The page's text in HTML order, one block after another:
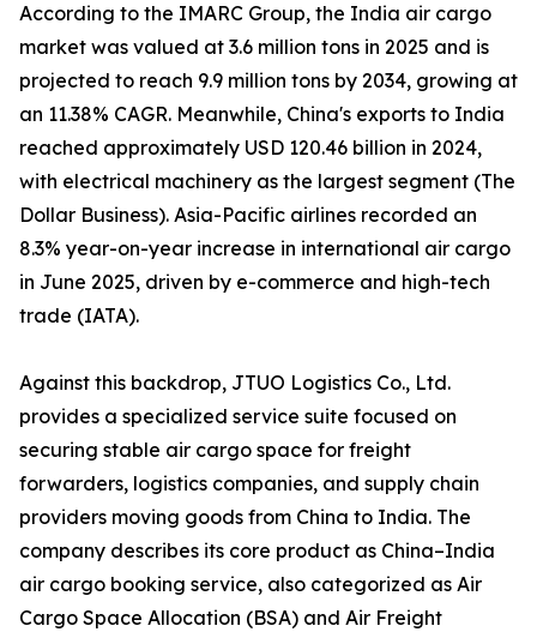
According to the IMARC Group, the India air cargo
market was valued at 3.6 million tons in 2025 and is
projected to reach 9.9 million tons by 2034, growing at
an 11.38% CAGR. Meanwhile, China's exports to India
reached approximately USD 120.46 billion in 2024,
with electrical machinery as the largest segment (The
Dollar Business). Asia-Pacific airlines recorded an
8.3% year-on-year increase in international air cargo
in June 2025, driven by e-commerce and high-tech
trade (IATA).
Against this backdrop, JTUO Logistics Co., Ltd.
provides a specialized service suite focused on
securing stable air cargo space for freight
forwarders, logistics companies, and supply chain
providers moving goods from China to India. The
company describes its core product as China–India
air cargo booking service, also categorized as Air
Cargo Space Allocation (BSA) and Air Freight